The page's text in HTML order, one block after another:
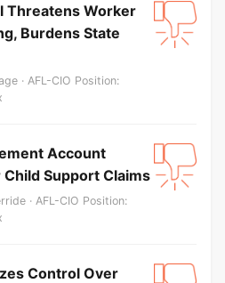
Threatens Worker
Burdens State
· AFL-CIO Position:
Account
Support Claims
· AFL-CIO Position:
Control Over